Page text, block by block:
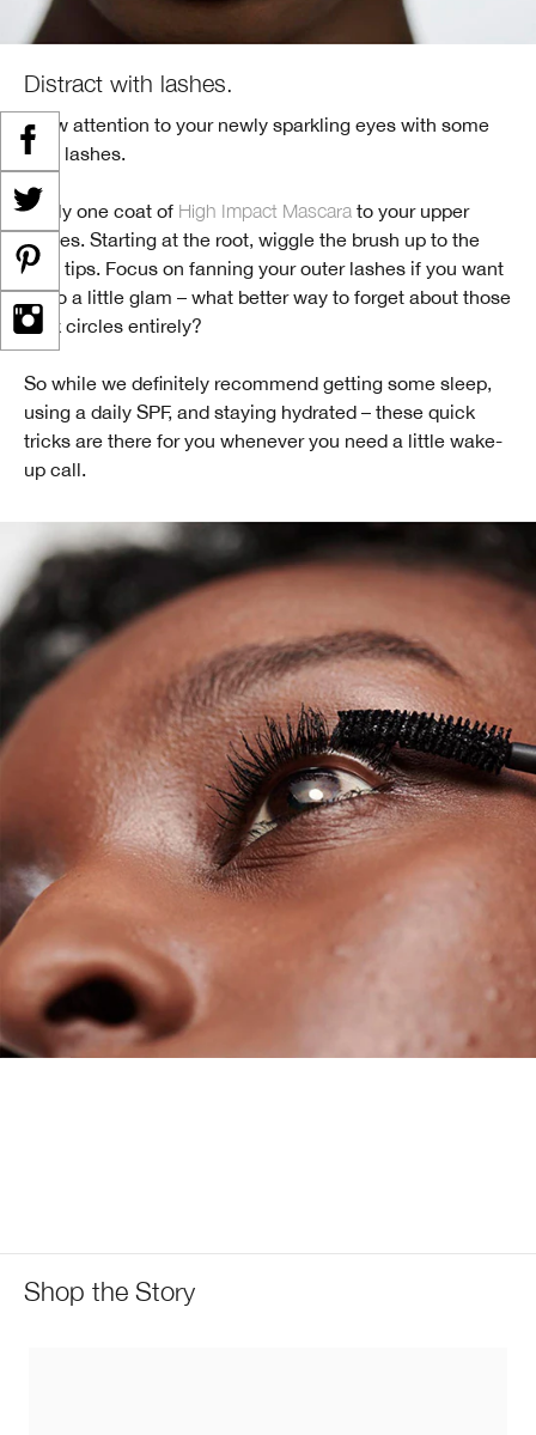
Distract with lashes.
Draw attention to your newly sparkling eyes with some
lush lashes.
Apply one coat of High Impact Mascara to your upper
lashes. Starting at the root, wiggle the brush up to the
lash tips. Focus on fanning your outer lashes if you want
to go a little glam – what better way to forget about those
dark circles entirely?
So while we definitely recommend getting some sleep,
using a daily SPF, and staying hydrated – these quick
tricks are there for you whenever you need a little wake-
up call.
Shop the Story